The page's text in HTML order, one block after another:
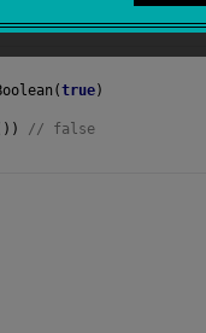
(true)
// false